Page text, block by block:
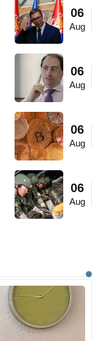
06
Aug
06
Aug
06
Aug
06
Aug